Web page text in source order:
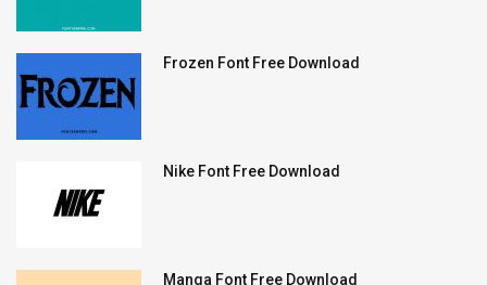
Frozen Font Free Download
Nike Font Free Download
Manga Font Free Download